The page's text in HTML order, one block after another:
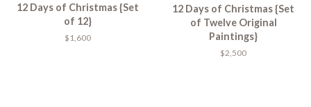
12 Days of Christmas {Set
of 12}
$1,600
12 Days of Christmas {Set
of Twelve Original
Paintings}
$2,500